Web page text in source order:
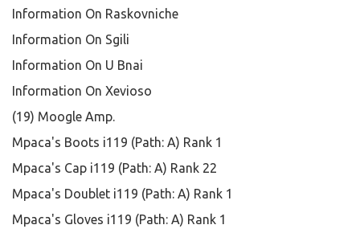
Information On Raskovniche
Information On Sgili
Information On U Bnai
Information On Xevioso
(19) Moogle Amp.
Mpaca's Boots i119 (Path: A) Rank 1
Mpaca's Cap i119 (Path: A) Rank 22
Mpaca's Doublet i119 (Path: A) Rank 1
Mpaca's Gloves i119 (Path: A) Rank 1